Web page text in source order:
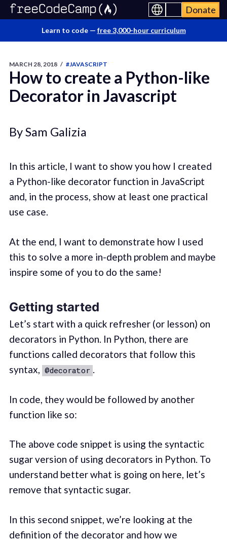
Donate
Learn to code — free 3,000-hour curriculum
MARCH 28, 2018 / #JAVASCRIPT
How to create a Python-like
Decorator in Javascript
By Sam Galizia
In this article, I want to show you how I created
a Python-like decorator function in JavaScript
and, in the process, show at least one practical
use case.
At the end, I want to demonstrate how I used
this to solve a more in-depth problem and maybe
inspire some of you to do the same!
Getting started
Let’s start with a quick refresher (or lesson) on
decorators in Python. In Python, there are
functions called decorators that follow this
syntax, @decorator .
In code, they would be followed by another
function like so:
The above code snippet is using the syntactic
sugar version of using decorators in Python. To
understand better what is going on here, let’s
remove that syntactic sugar.
In this second snippet, we’re looking at the
definition of the decorator and how we